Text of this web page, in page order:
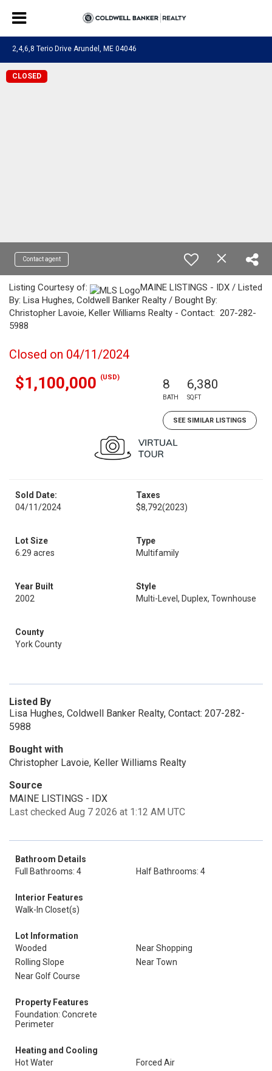
2,4,6,8 Terio Drive Arundel, ME 04046
CLOSED
Contact agent
Listing Courtesy of:
MAINE LISTINGS - IDX / Listed
By: Lisa Hughes, Coldwell Banker Realty / Bought By:
Christopher Lavoie, Keller Williams Realty - Contact: 207-282-
5988
Closed on 04/11/2024
$1,100,000 (USD) 8
BATH
6,380
SQFT
SEE SIMILAR LISTINGS
Sold Date:
04/11/2024
Taxes
$8,792(2023)
Lot Size
6.29 acres
Type
Multifamily
Year Built
2002
Style
Multi-Level, Duplex, Townhouse
County
York County
Listed By
Lisa Hughes, Coldwell Banker Realty, Contact: 207-282-
5988
Bought with
Christopher Lavoie, Keller Williams Realty
Source
MAINE LISTINGS - IDX
Last checked Aug 7 2026 at 1:12 AM UTC
Bathroom Details
Full Bathrooms: 4
Half Bathrooms: 4
Interior Features
Walk-In Closet(s)
Lot Information
Wooded
Near Shopping
Rolling Slope
Near Town
Near Golf Course
Property Features
Foundation: Concrete
Perimeter
Heating and Cooling
Hot Water
Forced Air